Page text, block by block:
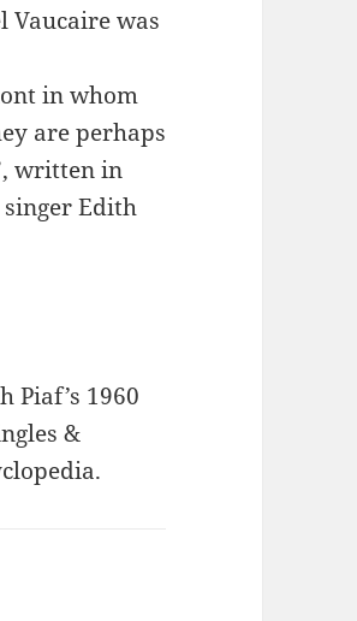
Vaucaire was
in whom
are perhaps
written in
Edith
Piaf’s 1960
&